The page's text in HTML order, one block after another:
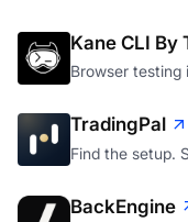
Kane CLI By
Browser testing
TradingPal
Find the setup.
BackEngine